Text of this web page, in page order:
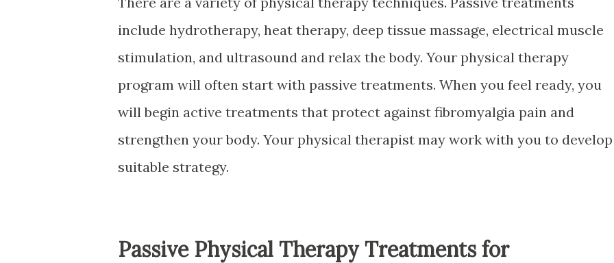
include hydrotherapy, heat therapy, deep tissue massage, electrical muscle
stimulation, and ultrasound and relax the body. Your physical therapy
program will often start with passive treatments. When you feel ready, you
will begin active treatments that protect against fibromyalgia pain and
strengthen your body. Your physical therapist may work with you to
suitable strategy.
Passive Physical Therapy Treatments for